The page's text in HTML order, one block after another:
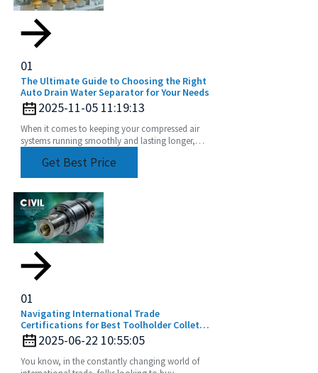
01
The Ultimate Guide to Choosing the Right
Auto Drain Water Separator for Your Needs
2025-11-05 11:19:13
When it comes to keeping your compressed air
systems running smoothly and lasting longer,
Get Best Price
01
Navigating International Trade
Certifications for Best Toolholder Collet
Buyers2025-06-22 10:55:05
You know, in the constantly changing world of